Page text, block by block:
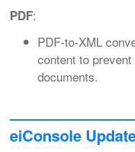
PDF:
PDF‑to‑XML
content to
documents.
eiConsole